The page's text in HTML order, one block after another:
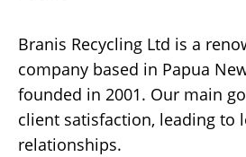
Branis Recycling Ltd is a
company based in Papua
founded in 2001. Our main
client satisfaction, leading to
relationships.